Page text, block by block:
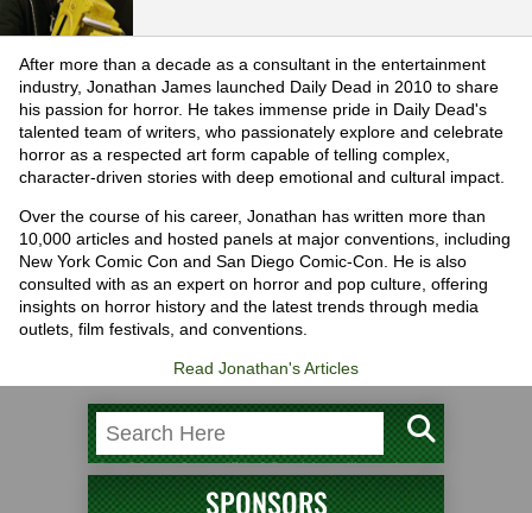
After more than a decade as a consultant in the entertainment
industry, Jonathan James launched Daily Dead in 2010 to share
his passion for horror. He takes immense pride in Daily Dead's
talented team of writers, who passionately explore and celebrate
horror as a respected art form capable of telling complex,
character-driven stories with deep emotional and cultural impact.
Over the course of his career, Jonathan has written more than
10,000 articles and hosted panels at major conventions, including
New York Comic Con and San Diego Comic-Con. He is also
consulted with as an expert on horror and pop culture, offering
insights on horror history and the latest trends through media
outlets, film festivals, and conventions.
Read Jonathan's Articles
SPONSORS